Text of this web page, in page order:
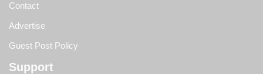
Contact
Advertise
Guest Post Policy
Support